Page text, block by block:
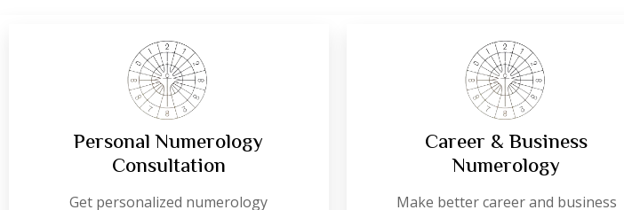
Personal Numerology
Consultation
Get personalized numerology
Career & Business
Numerology
Make better career and business